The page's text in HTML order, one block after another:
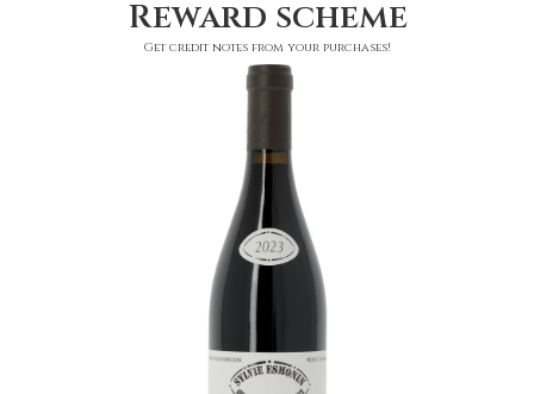
Reward scheme
Get credit notes from your purchases!